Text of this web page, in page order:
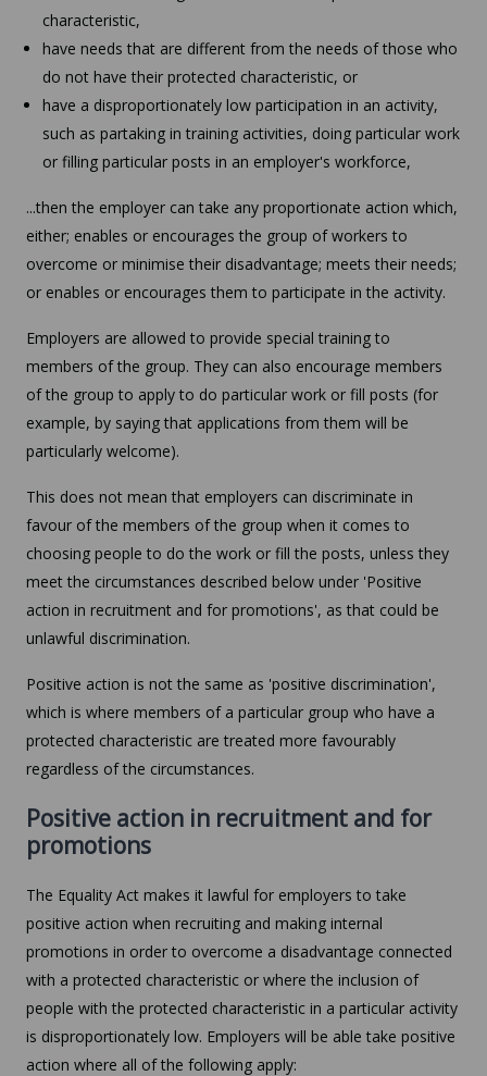
characteristic,
have needs that are different from the needs of those who
do not have their protected characteristic, or
have a disproportionately low participation in an activity,
such as partaking in training activities, doing particular work
or filling particular posts in an employer's workforce,
...then the employer can take any proportionate action which,
either; enables or encourages the group of workers to
overcome or minimise their disadvantage; meets their needs;
or enables or encourages them to participate in the activity.
Employers are allowed to provide special training to
members of the group. They can also encourage members
of the group to apply to do particular work or fill posts (for
example, by saying that applications from them will be
particularly welcome).
This does not mean that employers can discriminate in
favour of the members of the group when it comes to
choosing people to do the work or fill the posts, unless they
meet the circumstances described below under 'Positive
action in recruitment and for promotions', as that could be
unlawful discrimination.
Positive action is not the same as 'positive discrimination',
which is where members of a particular group who have a
protected characteristic are treated more favourably
regardless of the circumstances.
Positive action in recruitment and for
promotions
The Equality Act makes it lawful for employers to take
positive action when recruiting and making internal
promotions in order to overcome a disadvantage connected
with a protected characteristic or where the inclusion of
people with the protected characteristic in a particular activity
is disproportionately low. Employers will be able take positive
action where all of the following apply: